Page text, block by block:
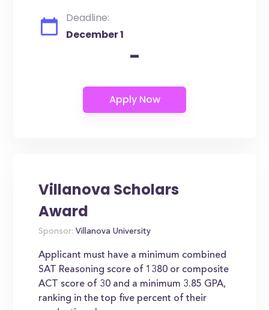
Deadline:
December 1
-
Villanova Scholars
Award
Sponsor: Villanova University
Applicant must have a minimum combined
SAT Reasoning score of 1380 or composite
ACT score of 30 and a minimum 3.85 GPA,
ranking in the top five percent of their